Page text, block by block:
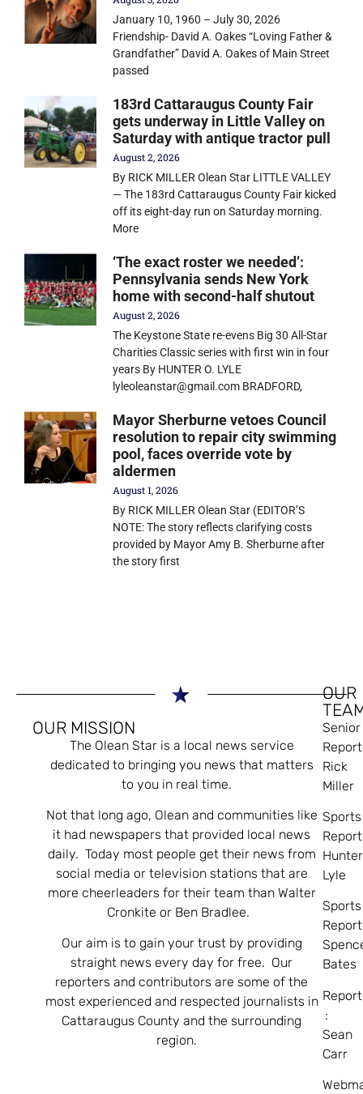
January 10, 1960 – July 30, 2026
Friendship- David A. Oakes “Loving Father &
Grandfather” David A. Oakes of Main Street
passed
183rd Cattaraugus County Fair
gets underway in Little Valley on
Saturday with antique tractor pull
August 2, 2026
By RICK MILLER Olean Star LITTLE VALLEY
— The 183rd Cattaraugus County Fair kicked
off its eight-day run on Saturday morning.
More
‘The exact roster we needed’:
Pennsylvania sends New York
home with second-half shutout
August 2, 2026
The Keystone State re-evens Big 30 All-Star
Charities Classic series with first win in four
years By HUNTER O. LYLE
lyleoleanstar@gmail.com BRADFORD,
Mayor Sherburne vetoes Council
resolution to repair city swimming
pool, faces override vote by
aldermen
August 1, 2026
By RICK MILLER Olean Star (EDITOR’S
NOTE: The story reflects clarifying costs
provided by Mayor Amy B. Sherburne after
the story first
OUR MISSION
The Olean Star is a local news service
dedicated to bringing you news that matters
to you in real time.
Not that long ago, Olean and communities like
it had newspapers that provided local news
daily. Today most people get their news from
social media or television stations that are
more cheerleaders for their team than Walter
Cronkite or Ben Bradlee.
Our aim is to gain your trust by providing
straight news every day for free. Our
reporters and contributors are some of the
most experienced and respected journalists in
Cattaraugus County and the surrounding
region.
OUR
Senior
Rick
Miller
Sports
Hunter
Lyle
Sports
Bates
:
Sean
Carr